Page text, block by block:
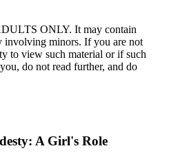
ONLY. It may contain
involving minors. If you are not
to view such material or if such
do not read further, and do
A Girl's Role